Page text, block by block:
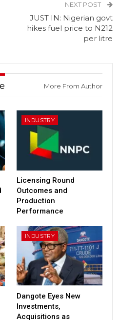
NEXT POST
JUST IN: Nigerian govt
hikes fuel price to N212
per litre
More From Author
INDUSTRY
Licensing Round
Outcomes and
Production
Performance
INDUSTRY
Dangote Eyes New
Investments,
Acquisitions as